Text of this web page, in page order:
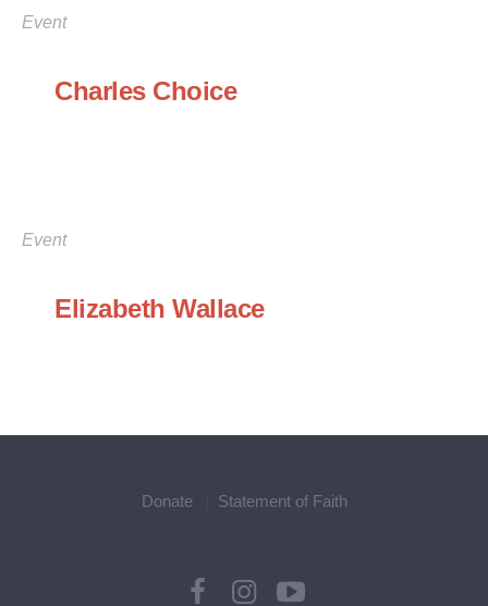
Event
Charles Choice
Event
Elizabeth Wallace
Donate Statement of Faith